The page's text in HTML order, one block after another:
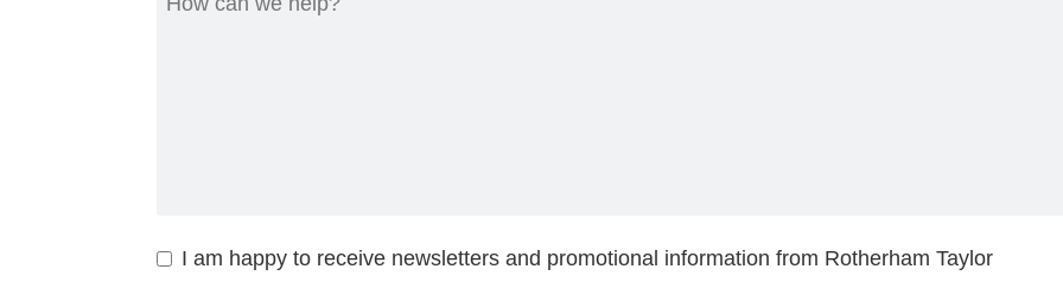
I am happy to receive newsletters and promotional information from Rotherham Taylor